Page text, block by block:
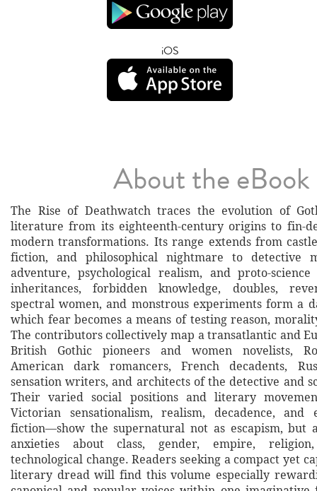
iOS
About the eBook
The Rise of Deathwatch traces the evolution of
literature from its eighteenth-century origins to fin-
modern transformations. Its range extends from
fiction, and philosophical nightmare to detective
adventure, psychological realism, and proto-
inheritances, forbidden knowledge, doubles,
spectral women, and monstrous experiments form a
which fear becomes a means of testing reason,
The contributors collectively map a transatlantic and
British Gothic pioneers and women novelists,
American dark romancers, French decadents,
sensation writers, and architects of the detective and
Their varied social positions and literary
Victorian sensationalism, realism, decadence, and
fiction—show the supernatural not as escapism, but
anxieties about class, gender, empire,
technological change. Readers seeking a compact yet
literary dread will find this volume especially